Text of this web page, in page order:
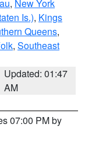
, New York
Is.), Kings
Queens,
, Southeast
Updated: 01:47
AM
07:00 PM by